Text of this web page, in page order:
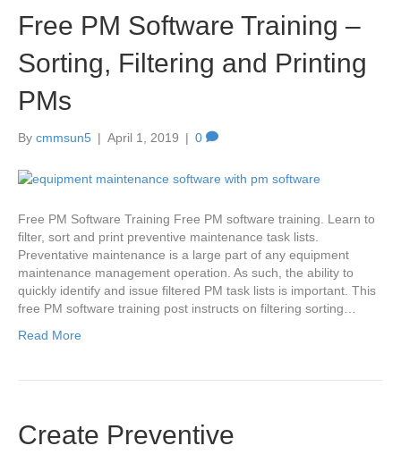
Free PM Software Training –
Sorting, Filtering and Printing
PMs
By cmmsun5 | April 1, 2019 | 0
Free PM Software Training Free PM software training. Learn to
filter, sort and print preventive maintenance task lists.
Preventative maintenance is a large part of any equipment
maintenance management operation. As such, the ability to
quickly identify and issue filtered PM task lists is important. This
free PM software training post instructs on filtering sorting…
Read More
Create Preventive